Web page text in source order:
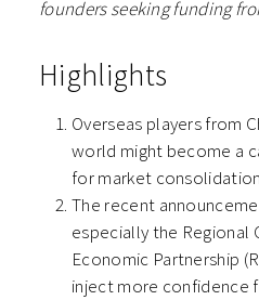
founders seeking funding
Highlights
Overseas players from
world might become a
for market
The recent
especially the Regional
Economic Partnership
inject more confidence